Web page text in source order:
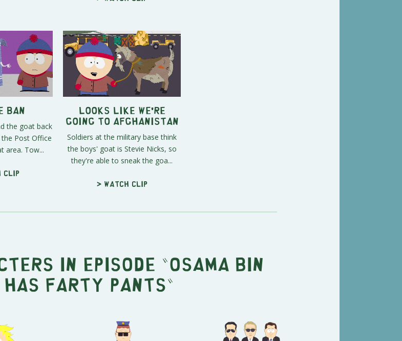
Ban
the goat back
Post Office
area. Tow...
clip
Looks Like We're
Going To Afghanistan
Soldiers at the military base think
the boys' goat is Stevie Nicks, so
they're able to sneak the goa...
> Watch clip
in episode "Osama Bin
Has Farty Pants"